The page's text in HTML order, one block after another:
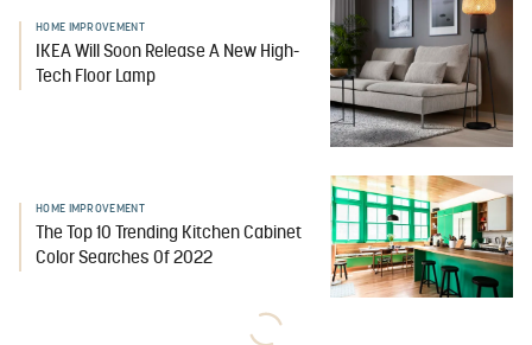
HOME IMPROVEMENT
IKEA Will Soon Release A New High-
Tech Floor Lamp
HOME IMPROVEMENT
The Top 10 Trending Kitchen Cabinet
Color Searches Of 2022